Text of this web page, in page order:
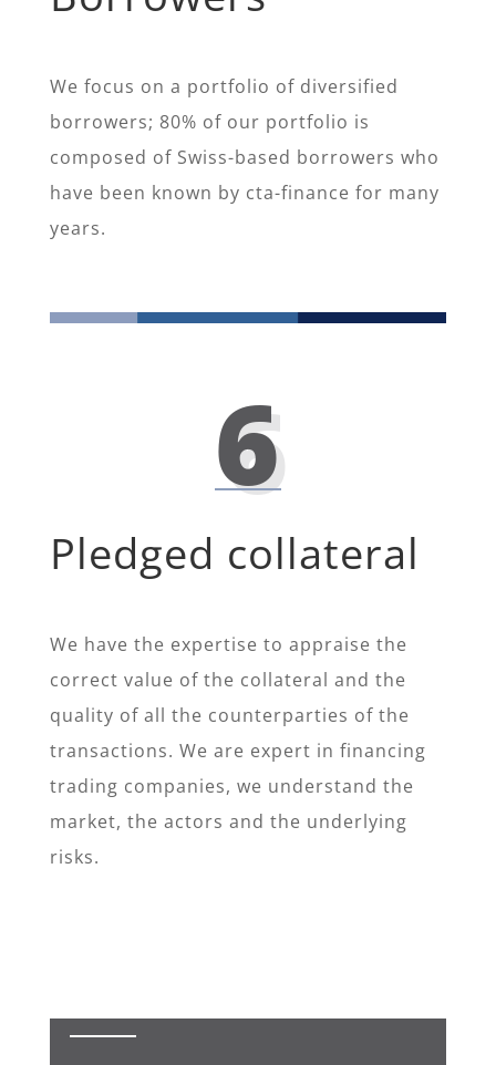
We focus on a portfolio of diversified
borrowers; 80% of our portfolio is
composed of Swiss-based borrowers who
have been known by cta-finance for many
years.
6
Pledged collateral
We have the expertise to appraise the
correct value of the collateral and the
quality of all the counterparties of the
transactions. We are expert in financing
trading companies, we understand the
market, the actors and the underlying
risks.